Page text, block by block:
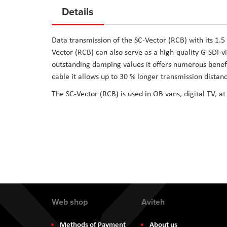
the
of
the
images
gallery
Details
Data transmission of the SC-Vector (RCB) with its
Vector (RCB) can also serve as a high-quality G-
outstanding damping values it offers numerous
cable it allows up to 30 % longer transmission
The SC-Vector (RCB) is used in OB vans, digital TV,
Web shop
Methods of Payment
Aviteh
About us